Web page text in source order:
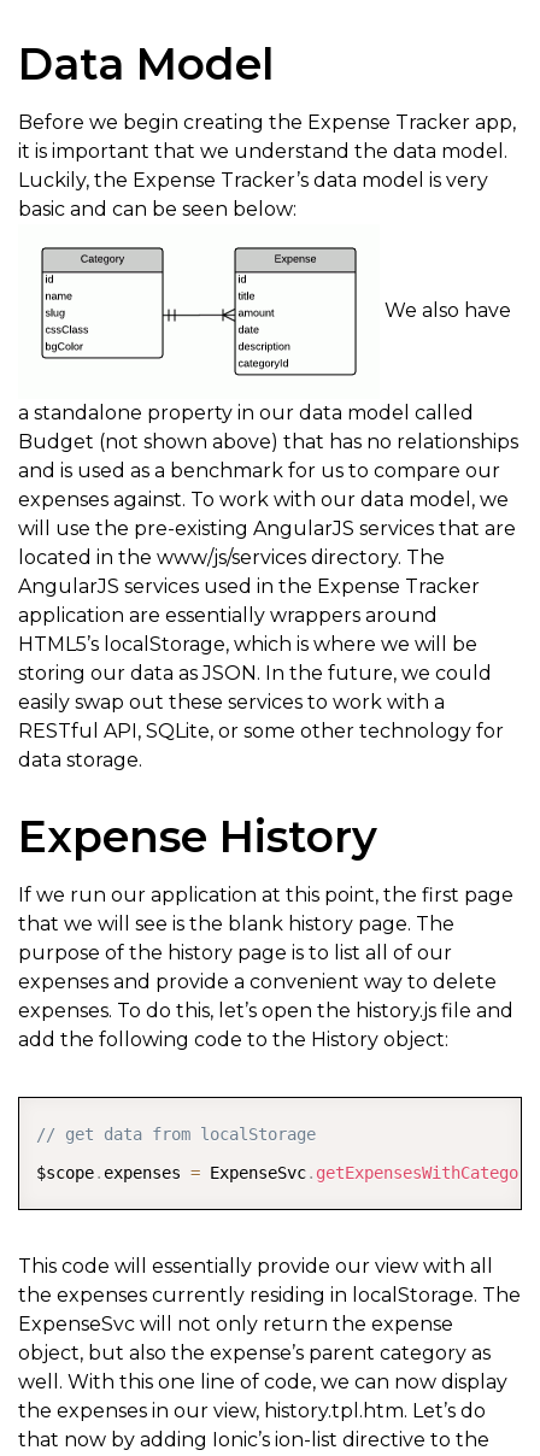
Data Model
Before we begin creating the Expense Tracker app,
it is important that we understand the data model.
Luckily, the Expense Tracker’s data model is very
basic and can be seen below:
We also have
a standalone property in our data model called
Budget (not shown above) that has no relationships
and is used as a benchmark for us to compare our
expenses against. To work with our data model, we
will use the pre-existing AngularJS services that are
located in the www/js/services directory. The
AngularJS services used in the Expense Tracker
application are essentially wrappers around
HTML5’s localStorage, which is where we will be
storing our data as JSON. In the future, we could
easily swap out these services to work with a
RESTful API, SQLite, or some other technology for
data storage.
Expense History
If we run our application at this point, the first page
that we will see is the blank history page. The
purpose of the history page is to list all of our
expenses and provide a convenient way to delete
expenses. To do this, let’s open the history.js file and
add the following code to the History object:
// get data from localStorage
$scope. expenses = ExpenseSvc. getExpensesWithCategory
This code will essentially provide our view with all
the expenses currently residing in localStorage. The
ExpenseSvc will not only return the expense
object, but also the expense’s parent category as
well. With this one line of code, we can now display
the expenses in our view, history.tpl.htm. Let’s do
that now by adding Ionic’s ion-list directive to the